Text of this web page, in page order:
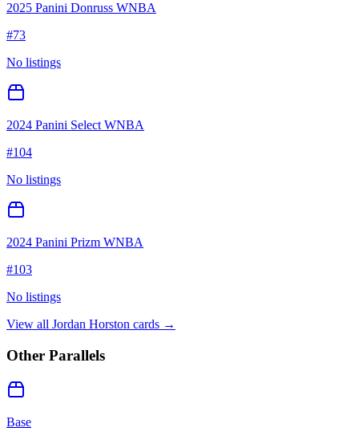
2025 Panini Donruss WNBA
#73
No listings
2024 Panini Select WNBA
#104
No listings
2024 Panini Prizm WNBA
#103
No listings
View all Jordan Horston cards →
Other Parallels
Base